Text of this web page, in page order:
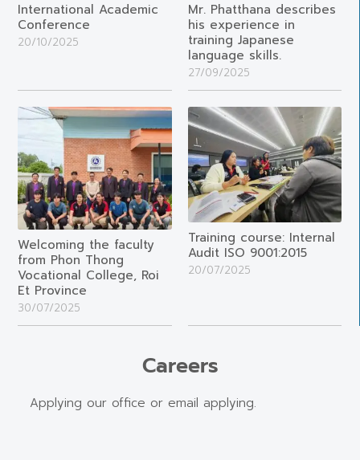
International Academic
Conference
20/10/2025
Mr. Phatthana describes
his experience in
training Japanese
language skills.
27/09/2025
Welcoming the faculty
from Phon Thong
Vocational College, Roi
Et Province
30/07/2025
Training course: Internal
Audit ISO 9001:2015
20/07/2025
Careers
Applying our office or email applying.